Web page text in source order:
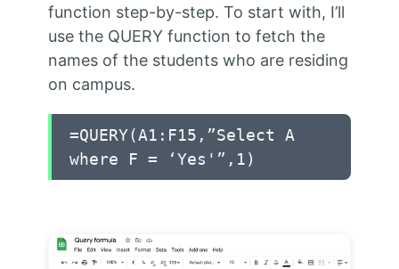
function step-by-step. To start with, I’ll
use the QUERY function to fetch the
names of the students who are residing
on campus.
=QUERY(A1:F15,”Select A
where F = ‘Yes'”,1)